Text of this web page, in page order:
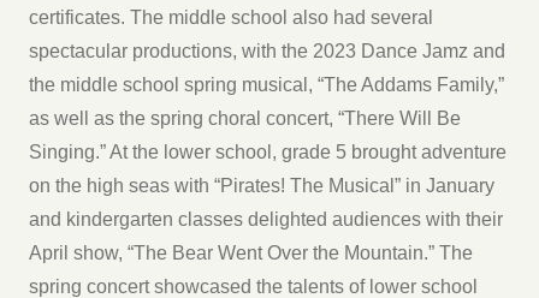
certificates. The middle school also had several
spectacular productions, with the 2023 Dance Jamz and
the middle school spring musical, “The Addams Family,”
as well as the spring choral concert, “There Will Be
Singing.” At the lower school, grade 5 brought adventure
on the high seas with “Pirates! The Musical” in January
and kindergarten classes delighted audiences with their
April show, “The Bear Went Over the Mountain.” The
spring concert showcased the talents of lower school